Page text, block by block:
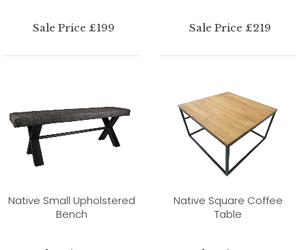
Sale Price £199 Sale Price £219
Native Small Upholstered
Bench
Native Square Coffee
Table